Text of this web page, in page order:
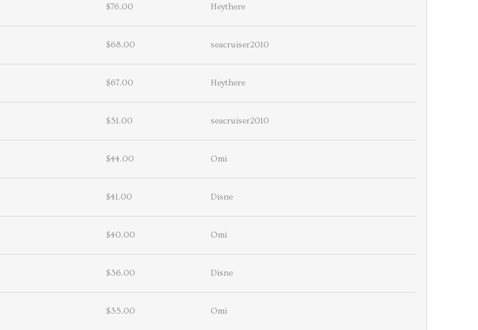
$76.00 Heythere
$68.00 seacruiser2010
$67.00 Heythere
$51.00 seacruiser2010
$44.00 Omi
$41.00 Disne
$40.00 Omi
$36.00 Disne
$35.00 Omi